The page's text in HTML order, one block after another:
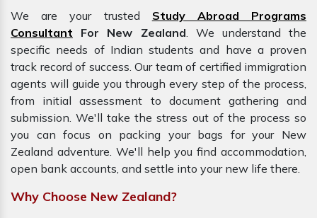
We are your trusted Study Abroad Programs
Consultant For New Zealand. We understand the
specific needs of Indian students and have a proven
track record of success. Our team of certified immigration
agents will guide you through every step of the process,
from initial assessment to document gathering and
submission. We'll take the stress out of the process so
you can focus on packing your bags for your New
Zealand adventure. We'll help you find accommodation,
open bank accounts, and settle into your new life there.
Why Choose New Zealand?